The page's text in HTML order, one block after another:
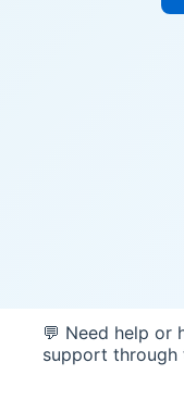
💬 Need help or
support through